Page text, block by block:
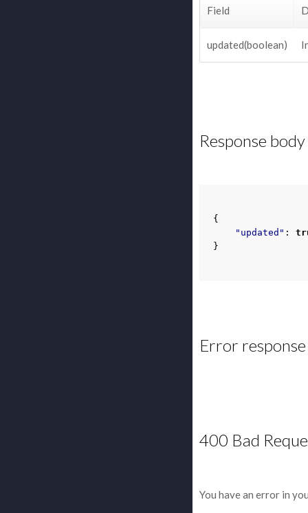
Field
updated(boolean)
Response
{
"updated" :
}
Error response
400 Bad
You have an error in